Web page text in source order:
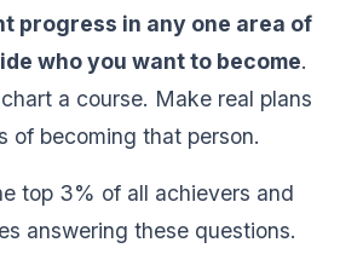
progress in any one area of
who you want to become.
a course. Make real plans
of becoming that person.
top 3% of all achievers and
answering these questions.